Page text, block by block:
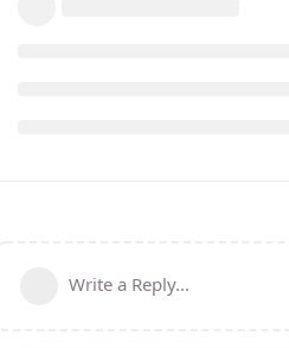
Write a Reply...